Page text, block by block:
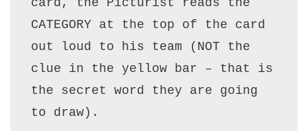
card, the Picturist reads the
CATEGORY at the top of the card
out loud to his team (NOT the
clue in the yellow bar – that is
the secret word they are going
to draw).